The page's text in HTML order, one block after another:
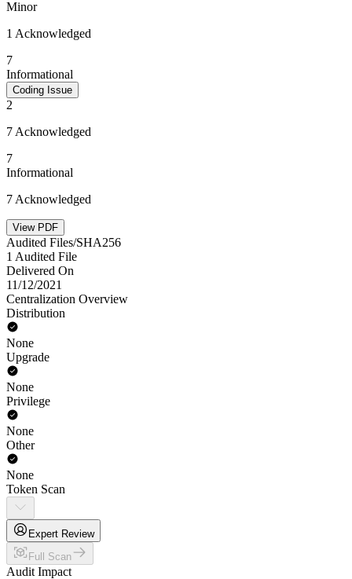
Minor
1 Acknowledged
7
Informational
Coding Issue
2
7 Acknowledged
7
Informational
7 Acknowledged
View PDF
Audited Files/SHA256
1 Audited File
Delivered On
11/12/2021
Centralization Overview
Distribution
None
Upgrade
None
Privilege
None
Other
None
Token Scan
Expert Review
Full Scan
Audit Impact